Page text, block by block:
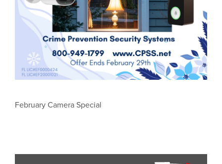
February Camera Special